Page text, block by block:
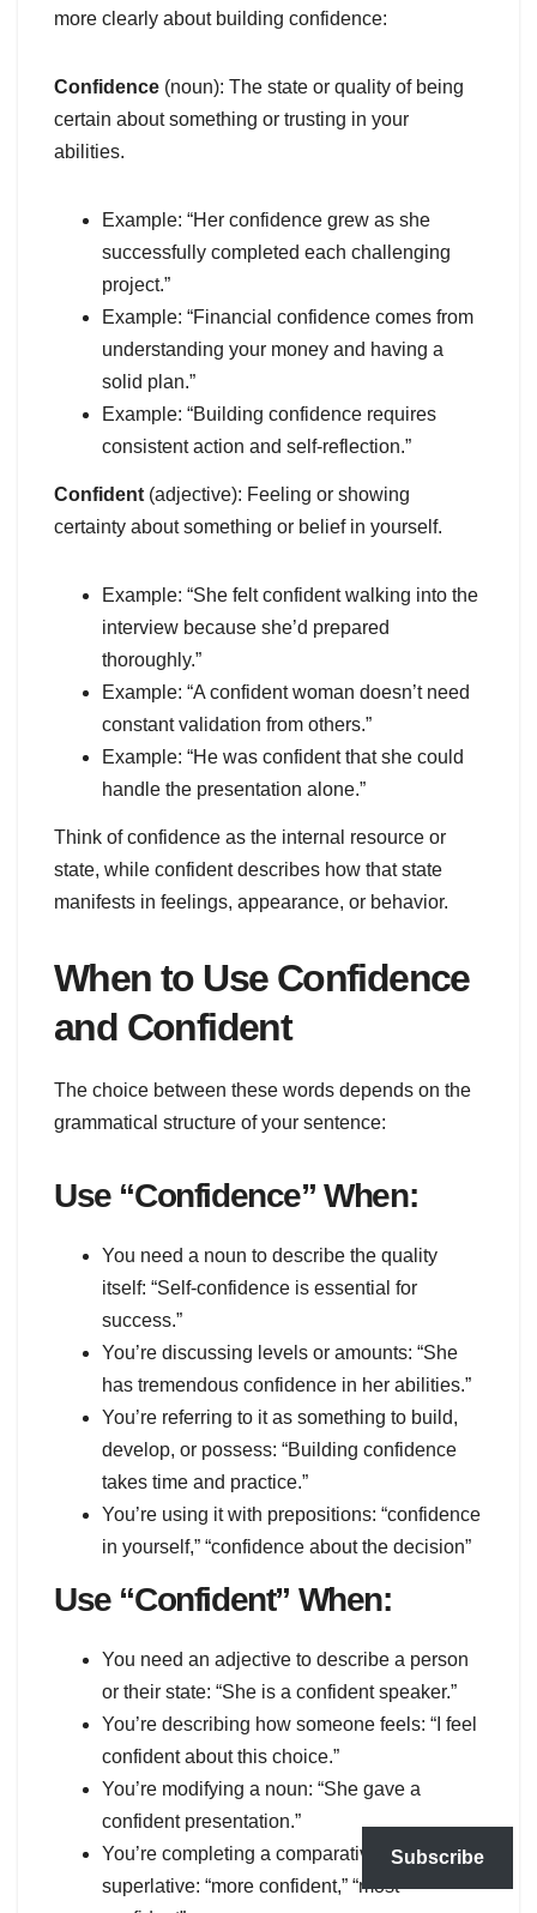
more clearly about building confidence:
Confidence (noun): The state or quality of being
certain about something or trusting in your
abilities.
Example: “Her confidence grew as she
successfully completed each challenging
project.”
Example: “Financial confidence comes from
understanding your money and having a
solid plan.”
Example: “Building confidence requires
consistent action and self-reflection.”
Confident (adjective): Feeling or showing
certainty about something or belief in yourself.
Example: “She felt confident walking into the
interview because she’d prepared
thoroughly.”
Example: “A confident woman doesn’t need
constant validation from others.”
Example: “He was confident that she could
handle the presentation alone.”
Think of confidence as the internal resource or
state, while confident describes how that state
manifests in feelings, appearance, or behavior.
When to Use Confidence
and Confident
The choice between these words depends on the
grammatical structure of your sentence:
Use “Confidence” When:
You need a noun to describe the quality
itself: “Self-confidence is essential for
success.”
You’re discussing levels or amounts: “She
has tremendous confidence in her abilities.”
You’re referring to it as something to build,
develop, or possess: “Building confidence
takes time and practice.”
You’re using it with prepositions: “confidence
in yourself,” “confidence about the decision”
Use “Confident” When:
You need an adjective to describe a person
or their state: “She is a confident speaker.”
You’re describing how someone feels: “I feel
confident about this choice.”
You’re modifying a noun: “She gave a
confident presentation.”
You’re completing a comparative or
superlative: “more confident,” “most
Subscribe